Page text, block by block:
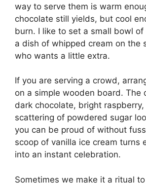
way to serve them is warm
chocolate still yields, but cool
burn. I like to set a small bowl of
a dish of whipped cream on the
who wants a little extra.
If you are serving a crowd,
on a simple wooden board. The
dark chocolate, bright raspberry,
scattering of powdered sugar
you can be proud of without
scoop of vanilla ice cream turns
into an instant celebration.
Sometimes we make it a ritual